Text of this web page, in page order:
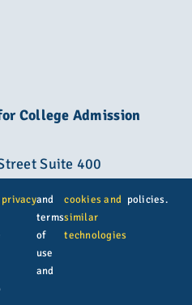
College Admission
Suite 400
privacyand
terms
of
use
and
cookies and
similar
technologies
policies.